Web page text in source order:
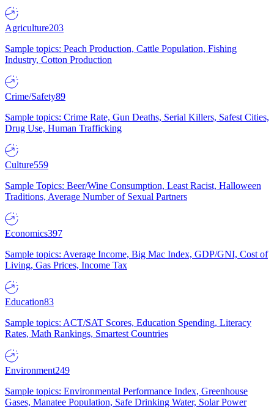
Agriculture203
Sample topics: Peach Production, Cattle Population, Fishing
Industry, Cotton Production
Crime/Safety89
Sample topics: Crime Rate, Gun Deaths, Serial Killers, Safest Cities,
Drug Use, Human Trafficking
Culture559
Sample Topics: Beer/Wine Consumption, Least Racist, Halloween
Traditions, Average Number of Sexual Partners
Economics397
Sample topics: Average Income, Big Mac Index, GDP/GNI, Cost of
Living, Gas Prices, Income Tax
Education83
Sample topics: ACT/SAT Scores, Education Spending, Literacy
Rates, Math Rankings, Smartest Countries
Environment249
Sample topics: Environmental Performance Index, Greenhouse
Gases, Manatee Population, Safe Drinking Water, Solar Power